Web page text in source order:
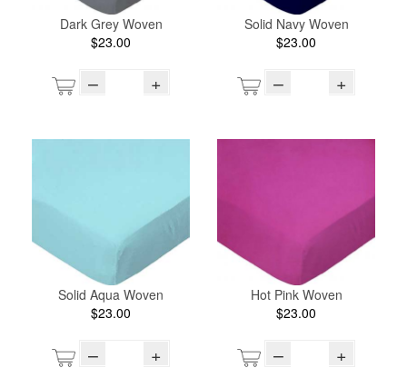
Dark Grey Woven
$23.00
– +
Solid Navy Woven
$23.00
– +
Solid Aqua Woven
$23.00
– +
Hot Pink Woven
$23.00
– +